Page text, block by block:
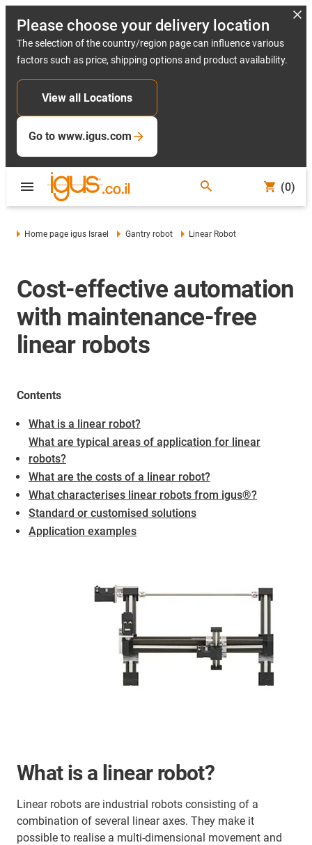
Please choose your delivery location
The selection of the country/region page can influence various
factors such as price, shipping options and product availability.
View all Locations
Go to www.igus.com
(0)
Home page igus Israel Gantry robot Linear Robot
Cost-effective automation
with maintenance-free
linear robots
Contents
What is a linear robot?
What are typical areas of application for linear
robots?
What are the costs of a linear robot?
What characterises linear robots from igus®?
Standard or customised solutions
Application examples
What is a linear robot?
Linear robots are industrial robots consisting of a
combination of several linear axes. They make it
possible to realise a multi-dimensional movement and